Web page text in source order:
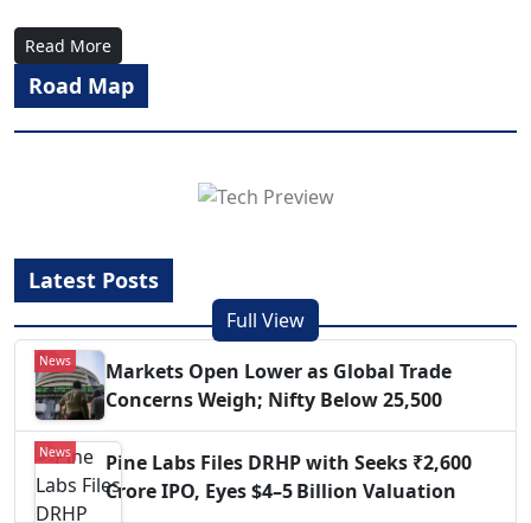
Read More
Road Map
Full View
Latest Posts
News
Markets Open Lower as Global Trade
Concerns Weigh; Nifty Below 25,500
News
Pine Labs Files DRHP with Seeks ₹2,600
Crore IPO, Eyes $4–5 Billion Valuation